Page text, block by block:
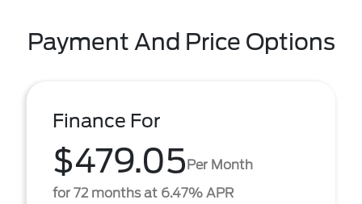
Payment And Price Options
Finance For
$479.05Per Month
for 72 months at 6.47% APR